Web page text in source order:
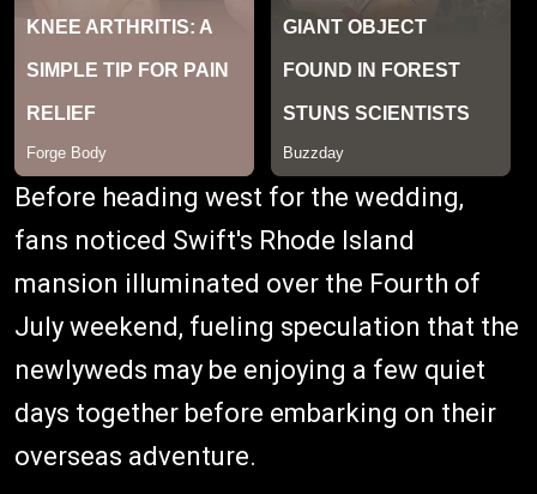
Before heading west for the wedding,
fans noticed Swift's Rhode Island
mansion illuminated over the Fourth of
July weekend, fueling speculation that the
newlyweds may be enjoying a few quiet
days together before embarking on their
overseas adventure.